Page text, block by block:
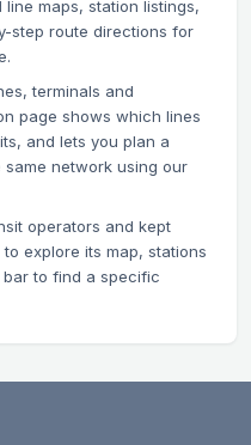
maps, station listings,
step route directions for
terminals and
page shows which lines
and lets you plan a
network using our
operators and kept
explore its map, stations
to find a specific